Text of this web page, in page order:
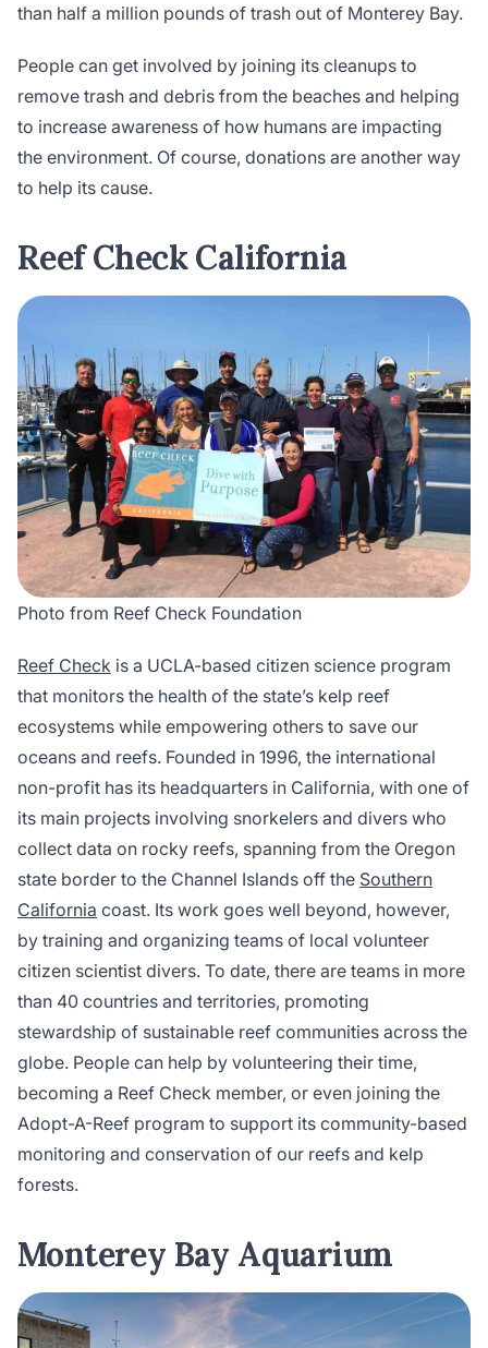
than half a million pounds of trash out of Monterey Bay.
People can get involved by joining its cleanups to
remove trash and debris from the beaches and helping
to increase awareness of how humans are impacting
the environment. Of course, donations are another way
to help its cause.
Reef Check California
Photo from Reef Check Foundation
Reef Check is a UCLA-based citizen science program
that monitors the health of the state’s kelp reef
ecosystems while empowering others to save our
oceans and reefs. Founded in 1996, the international
non-profit has its headquarters in California, with one of
its main projects involving snorkelers and divers who
collect data on rocky reefs, spanning from the Oregon
state border to the Channel Islands off the Southern
California coast. Its work goes well beyond, however,
by training and organizing teams of local volunteer
citizen scientist divers. To date, there are teams in more
than 40 countries and territories, promoting
stewardship of sustainable reef communities across the
globe. People can help by volunteering their time,
becoming a Reef Check member, or even joining the
Adopt-A-Reef program to support its community-based
monitoring and conservation of our reefs and kelp
forests.
Monterey Bay Aquarium